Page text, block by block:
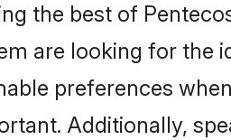
the best of
are looking for the
preferences
Additionally,